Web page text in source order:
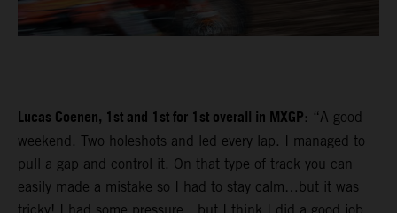
Lucas Coenen, 1st and 1st for 1st overall in MXGP: “A good
weekend. Two holeshots and led every lap. I managed to
pull a gap and control it. On that type of track you can
easily made a mistake so I had to stay calm…but it was